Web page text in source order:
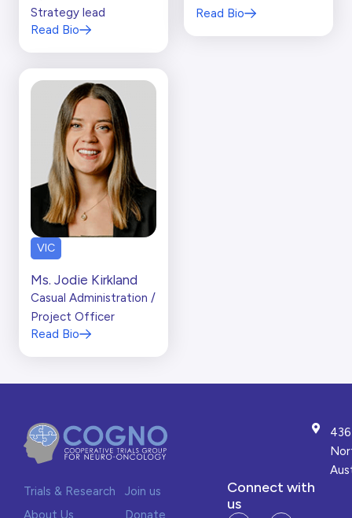
Strategy lead
Read Bio
Read Bio
VIC
Ms. Jodie Kirkland
Casual Administration /
Project Officer
Read Bio
Trials & Research
About Us
Join us
Donate
Connect with
us